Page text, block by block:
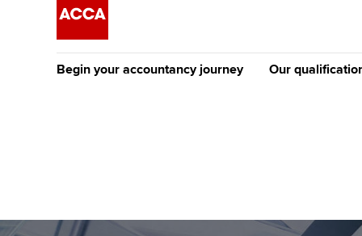
Begin your accountancy journey
Discover our qualifications University options
Our
Why choose to